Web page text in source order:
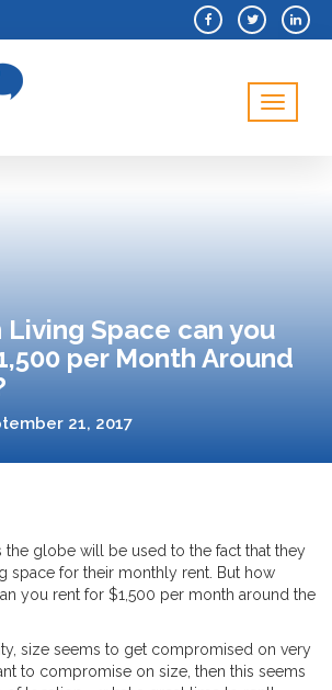
Menu
Living Space can you
per Month Around
21, 2017
the globe will be used to the fact that they
space for their monthly rent. But how
you rent for $1,500 per month around the
size seems to get compromised on very
to compromise on size, then this seems